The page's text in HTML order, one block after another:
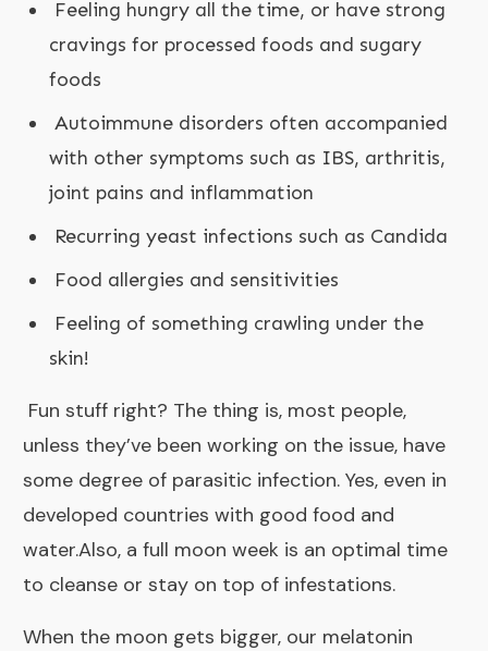
Feeling hungry all the time, or have strong
cravings for processed foods and sugary
foods
Autoimmune disorders often accompanied
with other symptoms such as IBS, arthritis,
joint pains and inflammation
Recurring yeast infections such as Candida
Food allergies and sensitivities
Feeling of something crawling under the
skin!
Fun stuff right? The thing is, most people,
unless they’ve been working on the issue, have
some degree of parasitic infection. Yes, even in
developed countries with good food and
water.Also, a full moon week is an optimal time
to cleanse or stay on top of infestations.
When the moon gets bigger, our melatonin